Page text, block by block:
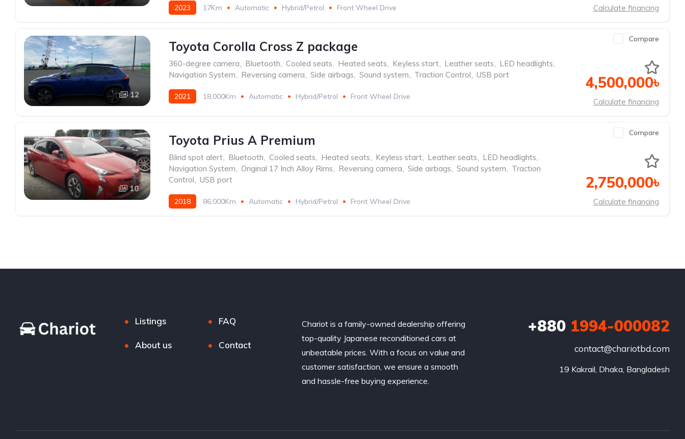
2023 17Km Automatic Hybrid/Petrol Front Wheel Drive Calculate financing
12
Compare
Toyota Corolla Cross Z package
360-degree camera, Bluetooth, Cooled seats, Heated seats, Keyless start, Leather seats, LED headlights,
Navigation System, Reversing camera, Side airbags, Sound system, Traction Control, USB port
2021 18,000Km Automatic Hybrid/Petrol Front Wheel Drive
4,500,000৳
Calculate financing
10
Compare
Toyota Prius A Premium
Blind spot alert, Bluetooth, Cooled seats, Heated seats, Keyless start, Leather seats, LED headlights,
Navigation System, Original 17 Inch Alloy Rims, Reversing camera, Side airbags, Sound system, Traction
Control, USB port
2018 86,000Km Automatic Hybrid/Petrol Front Wheel Drive
2,750,000৳
Calculate financing
Listings FAQ
About us Contact
Chariot is a family-owned dealership offering
top-quality Japanese reconditioned cars at
unbeatable prices. With a focus on value and
customer satisfaction, we ensure a smooth
and hassle-free buying experience.
+8801994-000082
contact@chariotbd.com
19 Kakrail, Dhaka, Bangladesh